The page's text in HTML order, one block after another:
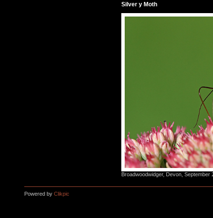
Silver y Moth
Broadwoodwidger, Devon, September
Powered by Clikpic